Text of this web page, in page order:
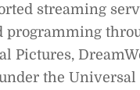
streaming
programming
Pictures,
the